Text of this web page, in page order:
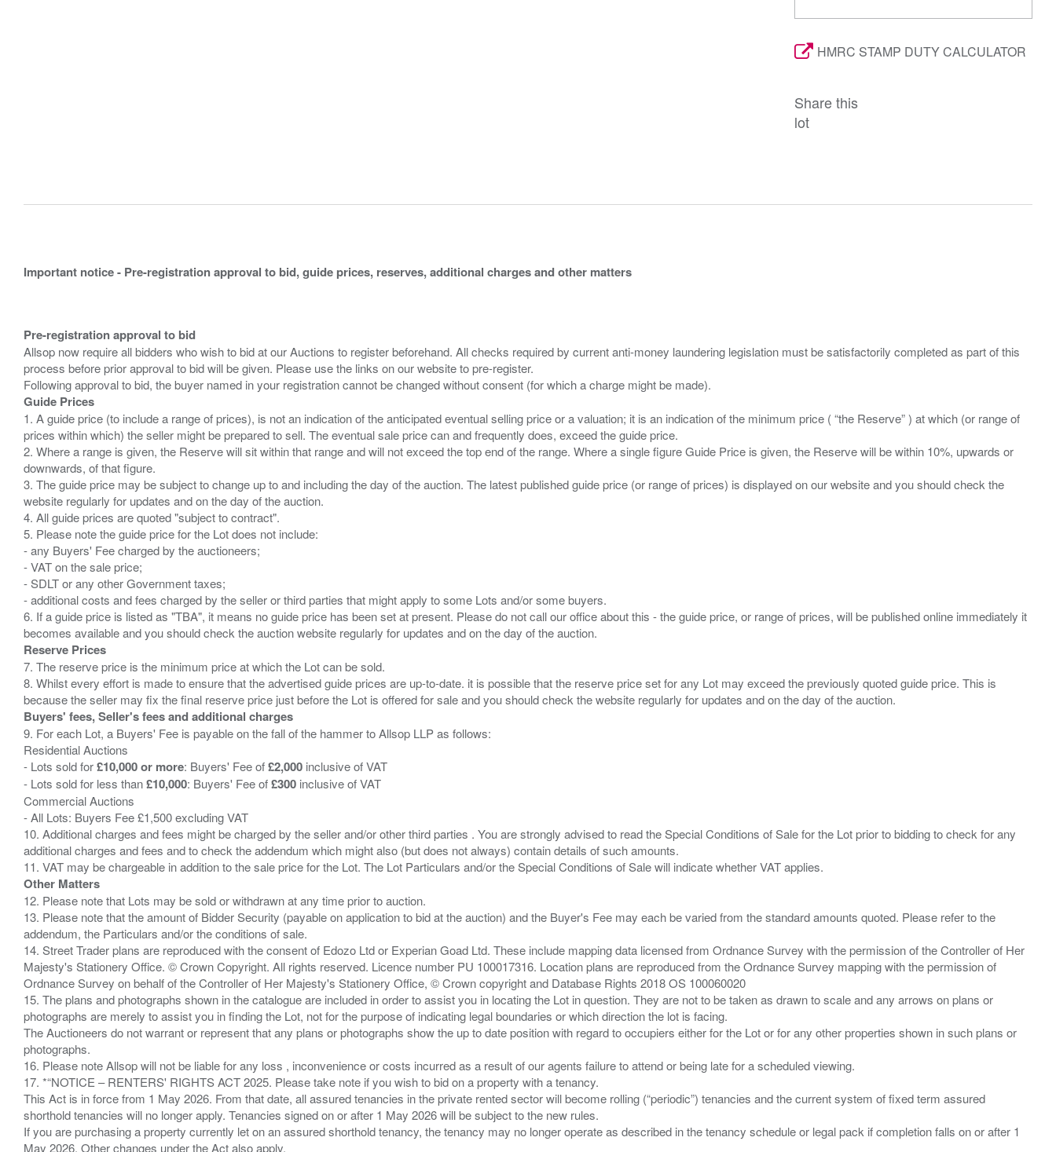
HMRC STAMP DUTY CALCULATOR
Share this
lot
Important notice - Pre-registration approval to bid, guide prices, reserves, additional charges and other matters
Pre-registration approval to bid
Allsop now require all bidders who wish to bid at our Auctions to register beforehand. All checks required by current anti-money laundering legislation must be satisfactorily completed as part of this
process before prior approval to bid will be given. Please use the links on our website to pre-register.
Guide Prices
1. A guide price (to include a range of prices), is not an indication of the anticipated eventual selling price or a valuation; it is an indication of the minimum price ( “the Reserve” ) at which (or range of
prices within which) the seller might be prepared to sell. The eventual sale price can and frequently does, exceed the guide price.
2. Where a range is given, the Reserve will sit within that range and will not exceed the top end of the range. Where a single figure Guide Price is given, the Reserve will be within 10%, upwards or
downwards, of that figure.
3. The guide price may be subject to change up to and including the day of the auction. The latest published guide price (or range of prices) is displayed on our website and you should check the
website regularly for updates and on the day of the auction.
4. All guide prices are quoted "subject to contract".
5. Please note the guide price for the Lot does not include:
- any Buyers' Fee charged by the auctioneers;
- VAT on the sale price;
- SDLT or any other Government taxes;
- additional costs and fees charged by the seller or third parties that might apply to some Lots and/or some buyers.
6. If a guide price is listed as "TBA", it means no guide price has been set at present. Please do not call our office about this - the guide price, or range of prices, will be published online immediately it
Reserve Prices
7. The reserve price is the minimum price at which the Lot can be sold.
8. Whilst every effort is made to ensure that the advertised guide prices are up-to-date. it is possible that the reserve price set for any Lot may exceed the previously quoted guide price. This is
Buyers' fees, Seller's fees and additional charges
9. For each Lot, a Buyers' Fee is payable on the fall of the hammer to Allsop LLP as follows:
Residential Auctions
- Lots sold for£10,000 or more: Buyers' Fee of£2,000 inclusive of VAT
- Lots sold for less than£10,000: Buyers' Fee of£300 inclusive of VAT
Commercial Auctions
- All Lots: Buyers Fee £1,500 excluding VAT
10. Additional charges and fees might be charged by the seller and/or other third parties . You are strongly advised to read the Special Conditions of Sale for the Lot prior to bidding to check for any
additional charges and fees and to check the addendum which might also (but does not always) contain details of such amounts.
Other Matters
12. Please note that Lots may be sold or withdrawn at any time prior to auction.
13. Please note that the amount of Bidder Security (payable on application to bid at the auction) and the Buyer's Fee may each be varied from the standard amounts quoted. Please refer to the
addendum, the Particulars and/or the conditions of sale.
14. Street Trader plans are reproduced with the consent of Edozo Ltd or Experian Goad Ltd. These include mapping data licensed from Ordnance Survey with the permission of the Controller of Her
Majesty's Stationery Office. © Crown Copyright. All rights reserved. Licence number PU 100017316. Location plans are reproduced from the Ordnance Survey mapping with the permission of
Ordnance Survey on behalf of the Controller of Her Majesty's Stationery Office, © Crown copyright and Database Rights 2018 OS 100060020
15. The plans and photographs shown in the catalogue are included in order to assist you in locating the Lot in question. They are not to be taken as drawn to scale and any arrows on plans or
photographs are merely to assist you in finding the Lot, not for the purpose of indicating legal boundaries or which direction the lot is facing.
The Auctioneers do not warrant or represent that any plans or photographs show the up to date position with regard to occupiers either for the Lot or for any other properties shown in such plans or
photographs.
16. Please note Allsop will not be liable for any loss , inconvenience or costs incurred as a result of our agents failure to attend or being late for a scheduled viewing.
17. *“NOTICE – RENTERS' RIGHTS ACT 2025. Please take note if you wish to bid on a property with a tenancy.
This Act is in force from 1 May 2026. From that date, all assured tenancies in the private rented sector will become rolling (“periodic”) tenancies and the current system of fixed term assured
shorthold tenancies will no longer apply. Tenancies signed on or after 1 May 2026 will be subject to the new rules.
If you are purchasing a property currently let on an assured shorthold tenancy, the tenancy may no longer operate as described in the tenancy schedule or legal pack if completion falls on or after 1
May 2026. Other changes under the Act also apply.